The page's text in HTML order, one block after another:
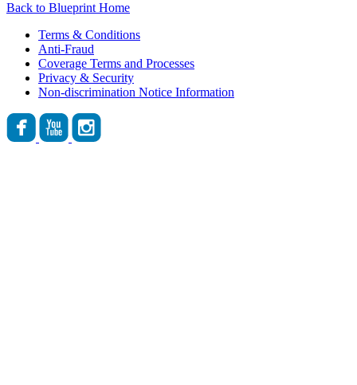
Back to Blueprint Home
Terms & Conditions
Anti-Fraud
Coverage Terms and Processes
Privacy & Security
Non-discrimination Notice Information